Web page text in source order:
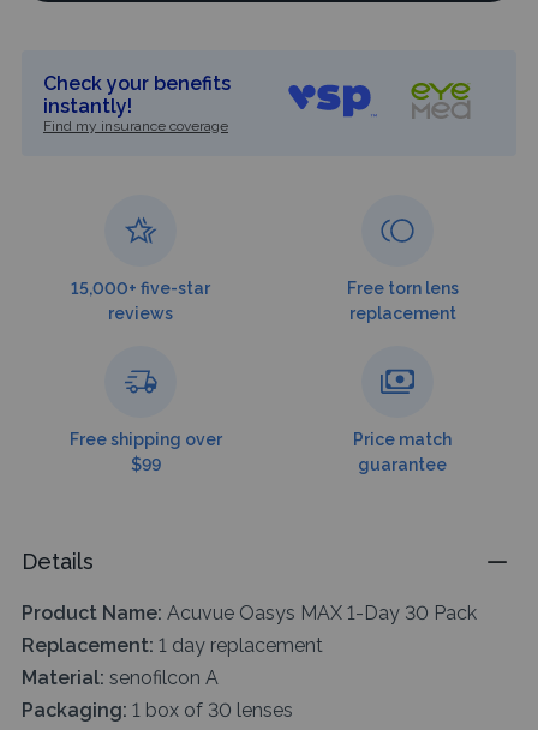
Check your benefits
instantly!
Find my insurance coverage
15,000+ five-star
reviews
Free torn lens
replacement
Free shipping over
$99
Price match
guarantee
Details
Product Name: Acuvue Oasys MAX 1-Day 30 Pack
Replacement: 1 day replacement
Material: senofilcon A
Packaging: 1 box of 30 lenses